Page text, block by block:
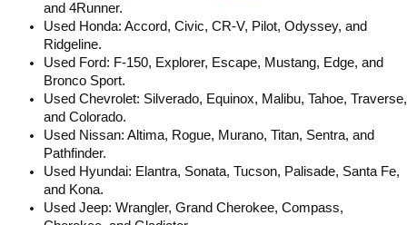
and 4Runner.
Used Honda: Accord, Civic, CR-V, Pilot, Odyssey, and
Ridgeline.
Used Ford: F-150, Explorer, Escape, Mustang, Edge, and
Bronco Sport.
Used Chevrolet: Silverado, Equinox, Malibu, Tahoe, Traverse,
and Colorado.
Used Nissan: Altima, Rogue, Murano, Titan, Sentra, and
Pathfinder.
Used Hyundai: Elantra, Sonata, Tucson, Palisade, Santa Fe,
and Kona.
Used Jeep: Wrangler, Grand Cherokee, Compass,